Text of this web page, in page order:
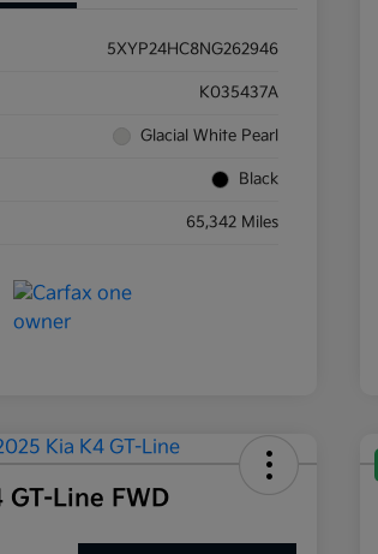
5XYP24HC8NG262946
K035437A
Glacial White Pearl
Black
65,342 Miles
Line FWD